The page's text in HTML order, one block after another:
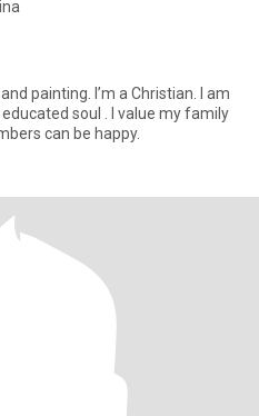
painting. I’m a Christian. I am
soul . I value my family
can be happy.